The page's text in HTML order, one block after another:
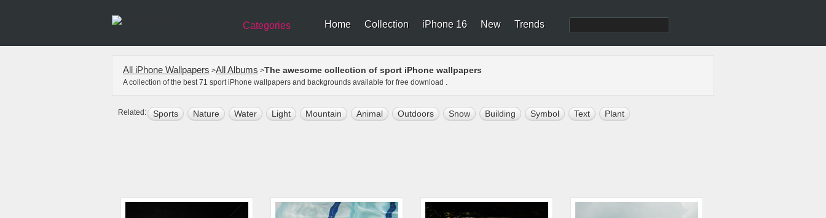
Categories Home Collection iPhone 16 New Trends
All iPhone Wallpapers >All Albums >The awesome collection of sport iPhone wallpapers
A collection of the best 71 sport iPhone wallpapers and backgrounds available for free download .
Related: Sports Nature Water Light Mountain Animal Outdoors Snow Building Symbol Text Plant